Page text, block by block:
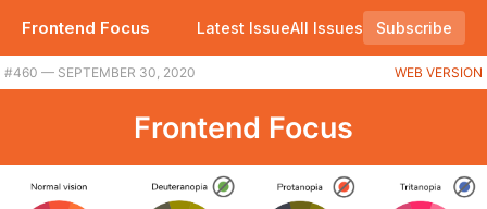
Frontend Focus Latest IssueAll Issues Subscribe
#460 — SEPTEMBER 30, 2020 WEB VERSION
Frontend Focus